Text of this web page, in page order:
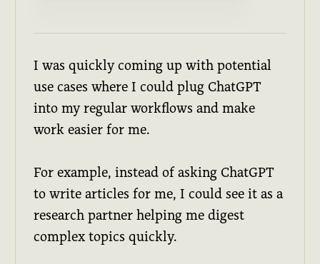
I was quickly coming up with potential
use cases where I could plug ChatGPT
into my regular workflows and make
work easier for me.
For example, instead of asking ChatGPT
to write articles for me, I could see it as a
research partner helping me digest
complex topics quickly.